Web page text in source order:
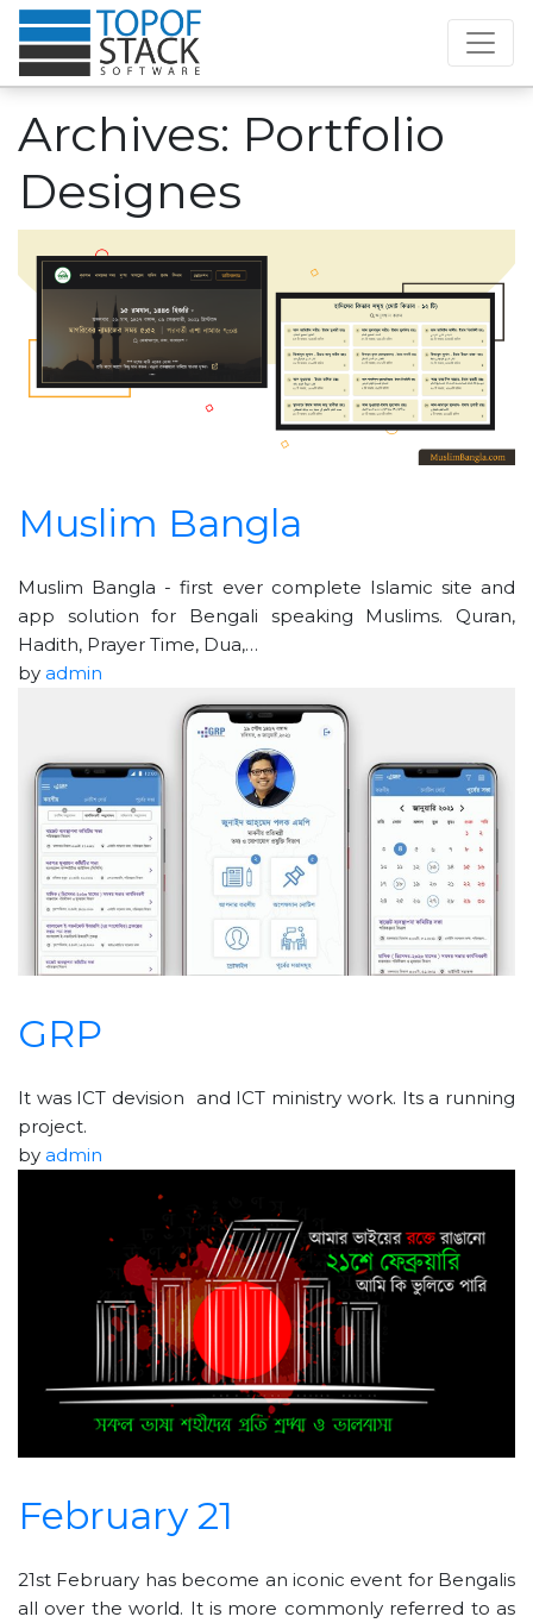
Archives: Portfolio
Designes
Muslim Bangla
Muslim Bangla - first ever complete Islamic site and
app solution for Bengali speaking Muslims. Quran,
Hadith, Prayer Time, Dua,…
by admin
GRP
It was ICT devision and ICT ministry work. Its a running
project.
by admin
February 21
21st February has become an iconic event for Bengalis
all over the world. It is more commonly referred to as